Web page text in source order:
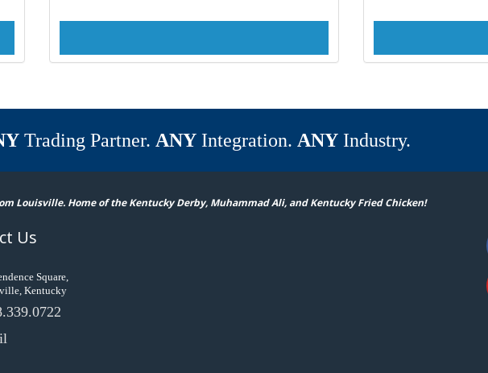
Trading Partner. ANYIntegration. ANYIndustry.
Louisville. Home of the Kentucky Derby, Muhammad Ali, and Kentucky Fried Chicken!
Us
Square,
Kentucky